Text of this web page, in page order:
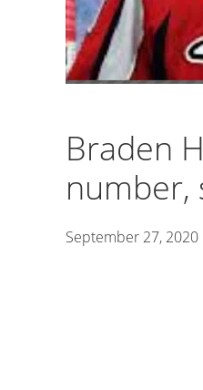
Braden
number,
September 27, 2020